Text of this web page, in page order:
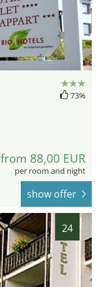
73%
from 88,00 EUR
per room and night
show offer
24